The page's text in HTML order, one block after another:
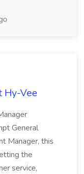
Hy-Vee
General
Manager, this
the
service,